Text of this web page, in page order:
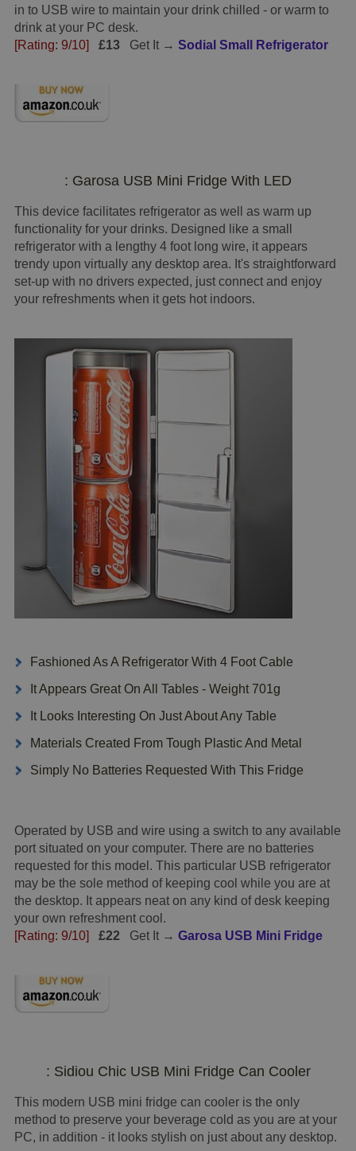
in to USB wire to maintain your drink chilled - or warm to
drink at your PC desk.
[Rating: 9/10]
£13Get It → Sodial Small Refrigerator
: Garosa USB Mini Fridge With LED
This device facilitates refrigerator as well as warm up
functionality for your drinks. Designed like a small
refrigerator with a lengthy 4 foot long wire, it appears
trendy upon virtually any desktop area. It's straightforward
set-up with no drivers expected, just connect and enjoy
your refreshments when it gets hot indoors.
Fashioned As A Refrigerator With 4 Foot Cable
It Appears Great On All Tables - Weight 701g
It Looks Interesting On Just About Any Table
Materials Created From Tough Plastic And Metal
Simply No Batteries Requested With This Fridge
Operated by USB and wire using a switch to any available
port situated on your computer. There are no batteries
requested for this model. This particular USB refrigerator
may be the sole method of keeping cool while you are at
the desktop. It appears neat on any kind of desk keeping
your own refreshment cool.
[Rating: 9/10]
£22 Get It → Garosa USB Mini Fridge
: Sidiou Chic USB Mini Fridge Can Cooler
This modern USB mini fridge can cooler is the only
method to preserve your beverage cold as you are at your
PC, in addition - it looks stylish on just about any desktop.